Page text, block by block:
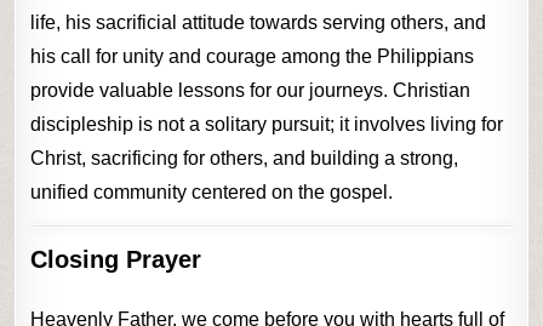
life, his sacrificial attitude towards serving others, and
his call for unity and courage among the Philippians
provide valuable lessons for our journeys. Christian
discipleship is not a solitary pursuit; it involves living for
Christ, sacrificing for others, and building a strong,
unified community centered on the gospel.
Closing Prayer
Heavenly Father, we come before you with hearts full of